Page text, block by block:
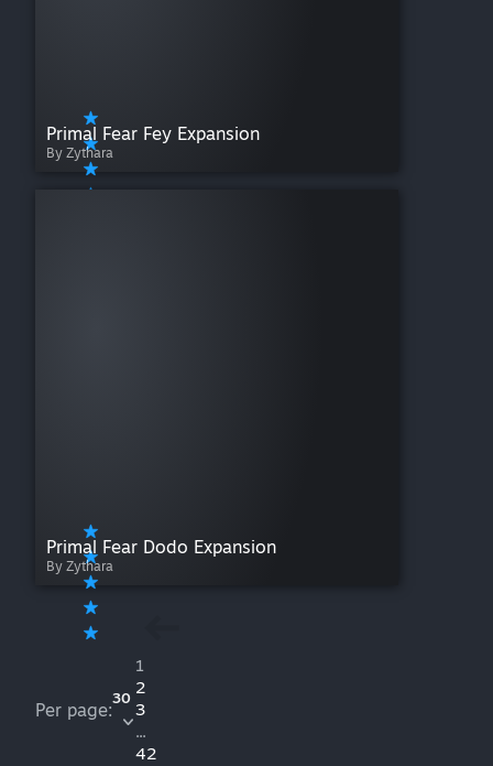
Primal Fear Fey Expansion
By Zythara
Primal Fear Dodo Expansion
By Zythara
Per page:
30
1
2
3
...
42